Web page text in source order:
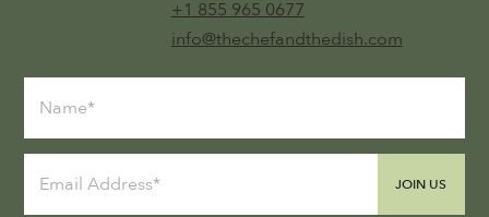
JOIN US
+1 855 965 0677
info@thechefandthedish.com